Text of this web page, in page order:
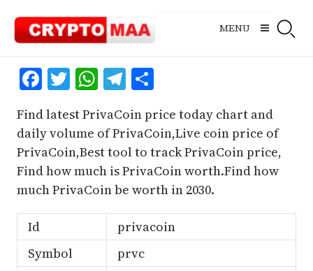
content
MENU
Facebook
Twitter
WhatsApp
Telegram
Share
Find latest PrivaCoin price today chart and
daily volume of PrivaCoin,Live coin price of
PrivaCoin,Best tool to track PrivaCoin price,
Find how much is PrivaCoin worth.Find how
much PrivaCoin be worth in 2030.
Id
privacoin
Symbol
prvc